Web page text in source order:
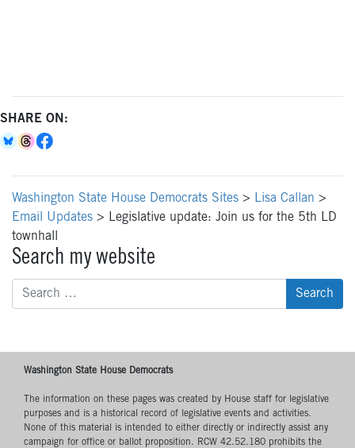
SHARE ON:
Washington State House Democrats Sites > Lisa Callan >
Email Updates > Legislative update: Join us for the 5th LD
townhall
Search my website
Search
for:
Washington State House Democrats
The information on these pages was created by House staff for legislative
purposes and is a historical record of legislative events and activities.
None of this material is intended to either directly or indirectly assist any
campaign for office or ballot proposition. RCW 42.52.180 prohibits the